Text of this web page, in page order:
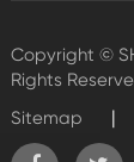
Copyright ©
Rights
Sitemap
|